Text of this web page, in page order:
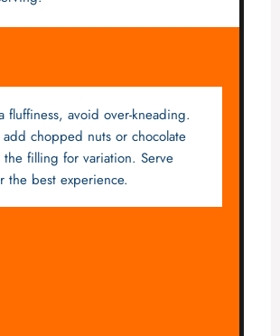
fluffiness, avoid over-kneading.
add chopped nuts or chocolate
filling for variation. Serve
the best experience.